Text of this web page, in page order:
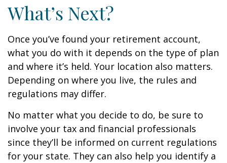
What’s Next?
Once you’ve found your retirement account,
what you do with it depends on the type of plan
and where it’s held. Your location also matters.
Depending on where you live, the rules and
regulations may differ.
No matter what you decide to do, be sure to
involve your tax and financial professionals
since they’ll be informed on current regulations
for your state. They can also help you identify a